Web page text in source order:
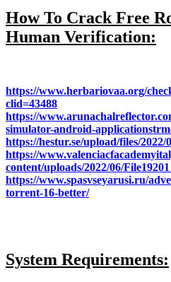
How To Crack Free
Human Verification:
https://www.herbariovaa.org/
clid=43488
https://
simulator-android-
https://hestur.se/upload/files/
https://
content/uploads/2022/06/
https://www.spasvseyarusi.ru/
torrent-16-better/
System Requirements: